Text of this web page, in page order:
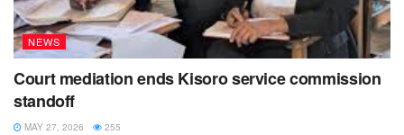
NEWS
Court mediation ends Kisoro service commission
standoff
MAY 27, 2026 255